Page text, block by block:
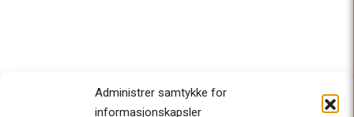
Administrer samtykke for
informasjonskapsler